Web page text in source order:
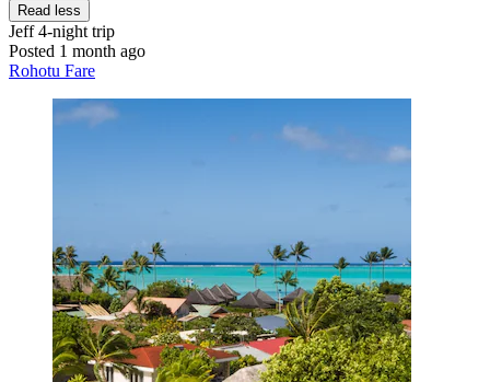
Read less
Jeff4-night trip
Posted 1 month ago
Rohotu Fare